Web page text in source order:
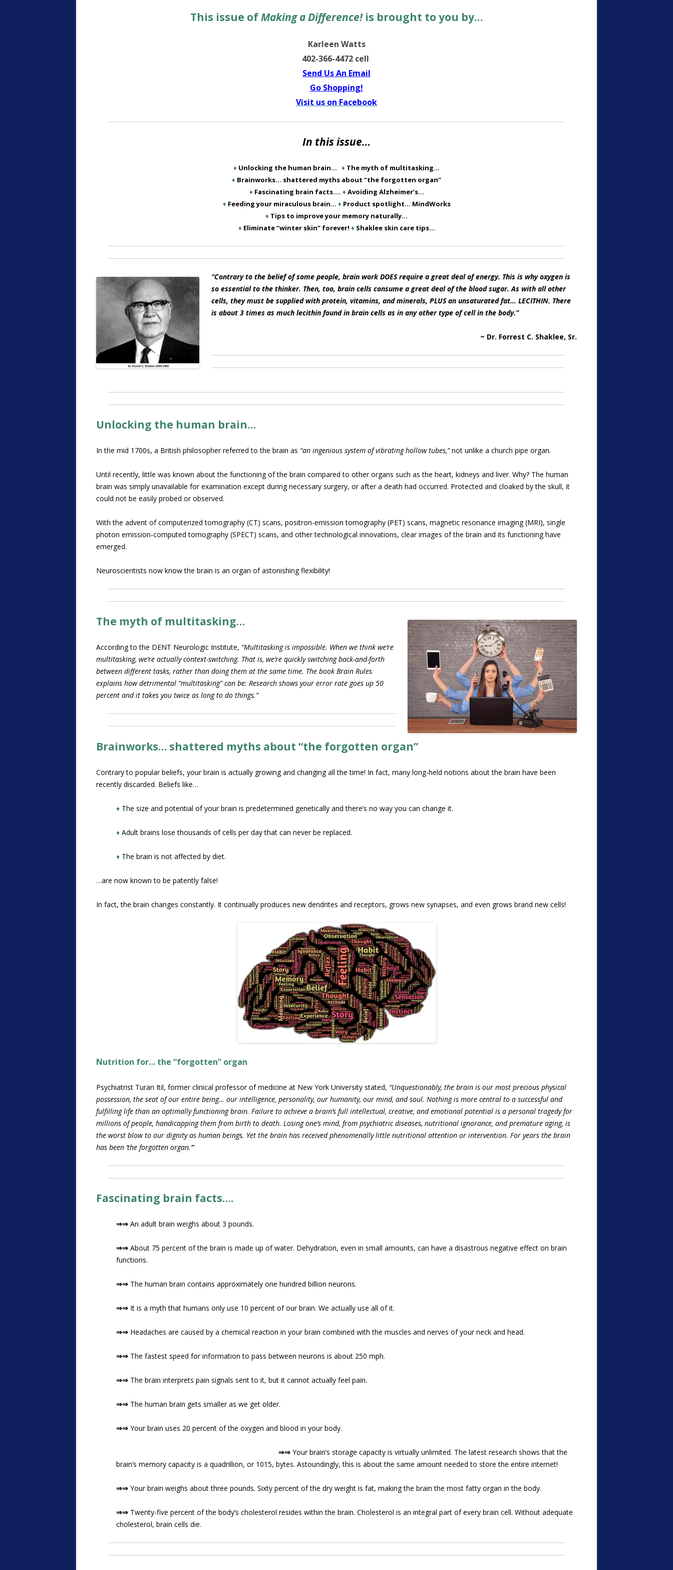
This issue ofMaking a Difference!is brought to you by…
Karleen Watts
402-366-4472 cell
Send Us An Email
Go Shopping!
Visit us on Facebook
In this issue…
♦ Unlocking the human brain… ♦ The myth of multitasking…
♦ Brainworks… shattered myths about “the forgotten organ”
♦ Fascinating brain facts…. ♦ Avoiding Alzheimer’s…
♦ Feeding your miraculous brain… ♦ Product spotlight… MindWorks
♦ Tips to improve your memory naturally…
♦ Eliminate “winter skin” forever! ♦ Shaklee skin care tips…
“Contrary to the belief of some people, brain work DOES require a great deal of energy. This is why oxygen is
so essential to the thinker. Then, too, brain cells consume a great deal of the blood sugar. As with all other
cells, they must be supplied with protein, vitamins, and minerals, PLUS an unsaturated fat… LECITHIN. There
is about 3 times as much lecithin found in brain cells as in any other type of cell in the body.”
~ Dr. Forrest C. Shaklee, Sr.
Unlocking the human brain…
In the mid 1700s, a British philosopher referred to the brain as “an ingenious system of vibrating hollow tubes,”not unlike a church pipe organ.
Until recently, little was known about the functioning of the brain compared to other organs such as the heart, kidneys and liver. Why? The human
brain was simply unavailable for examination except during necessary surgery, or after a death had occurred. Protected and cloaked by the skull, it
could not be easily probed or observed.
With the advent of computerized tomography (CT) scans, positron-emission tomography (PET) scans, magnetic resonance imaging (MRI), single
photon emission-computed tomography (SPECT) scans, and other technological innovations, clear images of the brain and its functioning have
emerged.
Neuroscientists now know the brain is an organ of astonishing flexibility!
The myth of multitasking…
According to the DENT Neurologic Institute, “Multitasking is impossible. When we think we’re
multitasking, we’re actually context-switching. That is, we’re quickly switching back-and-forth
between different tasks, rather than doing them at the same time. The book Brain Rules
explains how detrimental “multitasking” can be: Research shows your error rate goes up 50
percent and it takes you twice as long to do things.”
Brainworks… shattered myths about “the forgotten organ”
Contrary to popular beliefs, your brain is actually growing and changing all the time! In fact, many long-held notions about the brain have been
recently discarded. Beliefs like…
♦ The size and potential of your brain is predetermined genetically and there’s no way you can change it.
♦ Adult brains lose thousands of cells per day that can never be replaced.
♦ The brain is not affected by diet.
…are now known to be patently false!
In fact, the brain changes constantly. It continually produces new dendrites and receptors, grows new synapses, and even grows brand new cells!
Nutrition for… the “forgotten” organ
Psychiatrist Turan Itil, former clinical professor of medicine at New York University stated, “Unquestionably, the brain is our most precious physical
possession, the seat of our entire being… our intelligence, personality, our humanity, our mind, and soul. Nothing is more central to a successful and
fulfilling life than an optimally functioning brain. Failure to achieve a brain’s full intellectual, creative, and emotional potential is a personal tragedy for
millions of people, handicapping them from birth to death. Losing one’s mind, from psychiatric diseases, nutritional ignorance, and premature aging, is
the worst blow to our dignity as human beings. Yet the brain has received phenomenally little nutritional attention or intervention. For years the brain
has been ‘the forgotten organ.’”
Fascinating brain facts….
⇒⇒ An adult brain weighs about 3 pounds.
⇒⇒ About 75 percent of the brain is made up of water. Dehydration, even in small amounts, can have a disastrous negative effect on brain
functions.
⇒⇒ The human brain contains approximately one hundred billion neurons.
⇒⇒ It is a myth that humans only use 10 percent of our brain. We actually use all of it.
⇒⇒ Headaches are caused by a chemical reaction in your brain combined with the muscles and nerves of your neck and head.
⇒⇒ The fastest speed for information to pass between neurons is about 250 mph.
⇒⇒ The brain interprets pain signals sent to it, but it cannot actually feel pain.
⇒⇒ The human brain gets smaller as we get older.
⇒⇒ Your brain uses 20 percent of the oxygen and blood in your body.
⇒⇒ Your brain’s storage capacity is virtually unlimited. The latest research shows that the
brain’s memory capacity is a quadrillion, or 1015, bytes. Astoundingly, this is about the same amount needed to store the entire internet!
⇒⇒ Your brain weighs about three pounds. Sixty percent of the dry weight is fat, making the brain the most fatty organ in the body.
⇒⇒ Twenty-five percent of the body’s cholesterol resides within the brain. Cholesterol is an integral part of every brain cell. Without adequate
cholesterol, brain cells die.